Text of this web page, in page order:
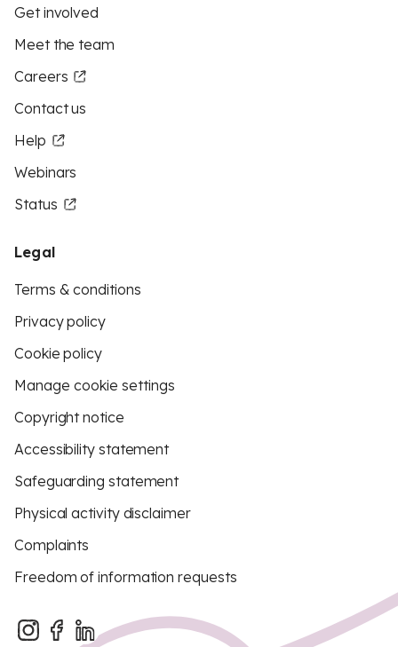
Get involved
Meet the team
Careers
Contact us
Help
Webinars
Status
Legal
Terms & conditions
Privacy policy
Cookie policy
Manage cookie settings
Copyright notice
Accessibility statement
Safeguarding statement
Physical activity disclaimer
Complaints
Freedom of information requests